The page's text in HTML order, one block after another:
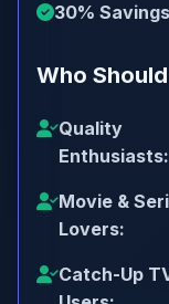
30%
Who
Quality
Enthusiasts:
Movie &
Lovers:
Catch-Up